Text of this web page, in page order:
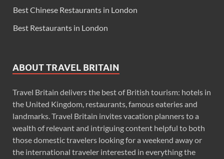
Best Chinese Restaurants in London
Best Restaurants in London
ABOUT TRAVEL BRITAIN
Travel Britain delivers the best of British tourism: hotels in
the United Kingdom, restaurants, famous eateries and
landmarks. Travel Britain invites vacation planners to a
wealth of relevant and intriguing content helpful to both
those domestic travelers looking for a weekend away or
the international traveler interested in everything the